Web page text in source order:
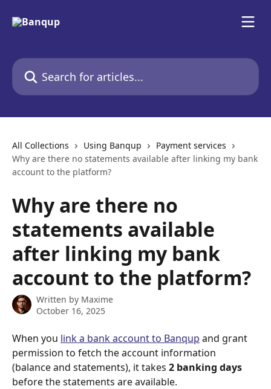
Search for articles...
All Collections Using Banqup
Payment services
Why are there no statements available after linking my bank
account to the platform?
Why are there no
statements available
after linking my bank
account to the platform?
Written by Maxime
October 16, 2025
When you link a bank account to Banqup and grant
permission to fetch the account information
(balance and statements), it takes 2 banking days
before the statements are available.